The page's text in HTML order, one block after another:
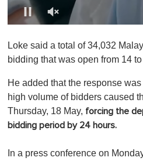
f
1
n
u
e
,
Loke said a total of 34,032
bidding that was open from 14
He added that the response
high volume of bidders caused
Thursday, 18 May, forcing the
bidding period by 24 hours.
In a press conference on